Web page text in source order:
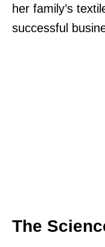
her family’s
successful
The